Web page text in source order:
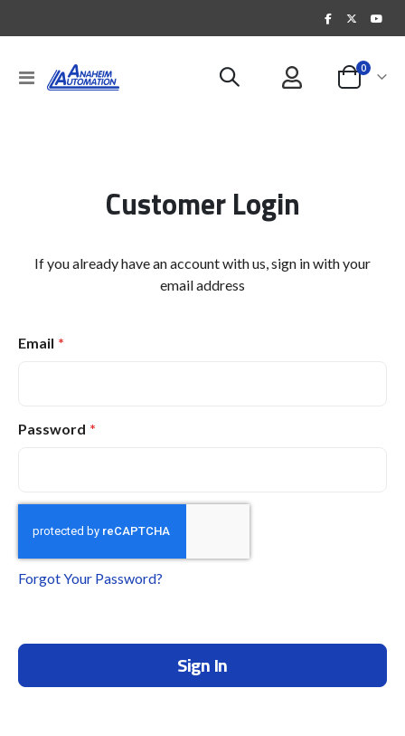
Toggle
Nav
Cart
0items
Customer Login
If you already have an account with us, sign in with your
email address
Email
Password
Forgot Your Password?
Sign In